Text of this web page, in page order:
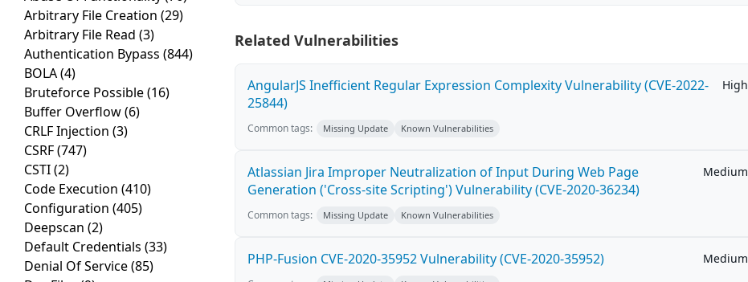
Arbitrary File Creation (29)
Arbitrary File Read (3)
Authentication Bypass (844)
BOLA(4)
Bruteforce Possible(16)
Buffer Overflow(6)
CRLF Injection (3)
CSRF(747)
CSTI(2)
Code Execution (410)
Configuration (405)
Deepscan (2)
Default Credentials (33)
Denial Of Service(85)
Related Vulnerabilities
AngularJS Inefficient Regular Expression Complexity Vulnerability (CVE-2022-
25844)
High
Common tags: Missing Update Known Vulnerabilities
Atlassian Jira Improper Neutralization of Input During Web Page
Generation ('Cross-site Scripting') Vulnerability (CVE-2020-36234)
Medium
Common tags: Missing Update Known Vulnerabilities
PHP-Fusion CVE-2020-35952 Vulnerability (CVE-2020-35952) Medium